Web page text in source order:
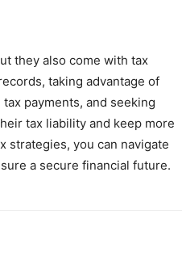
they also come with tax
taking advantage of
payments, and seeking
tax liability and keep more
strategies, you can navigate
a secure financial future.